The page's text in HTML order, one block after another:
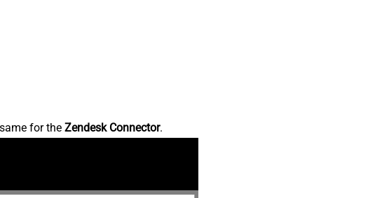
for the Zendesk Connector.